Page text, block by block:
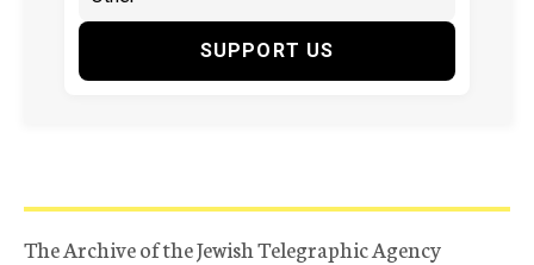
SUPPORT US
The Archive of the Jewish Telegraphic Agency